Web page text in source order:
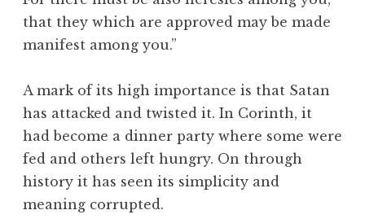
that they which are approved may be made
manifest among you.”
A mark of its high importance is that Satan
has attacked and twisted it. In Corinth, it
had become a dinner party where some were
fed and others left hungry. On through
history it has seen its simplicity and
meaning corrupted.